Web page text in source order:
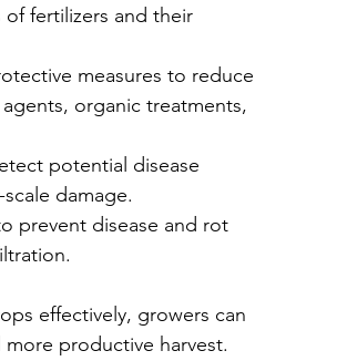
fertilizers and their
measures to reduce
organic treatments,
potential disease
damage.
prevent disease and rot
effectively, growers can
productive harvest.